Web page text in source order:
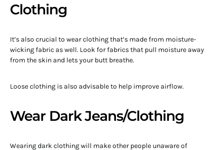
Clothing
It’s also crucial to wear clothing that’s made from moisture-
wicking fabric as well. Look for fabrics that pull moisture away
from the skin and lets your butt breathe.
Loose clothing is also advisable to help improve airflow.
Wear Dark Jeans/Clothing
Wearing dark clothing will make other people unaware of